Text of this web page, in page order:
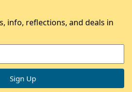
info, reflections, and deals in